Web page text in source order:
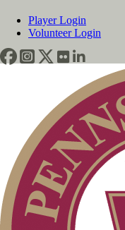
Player Login
Volunteer Login